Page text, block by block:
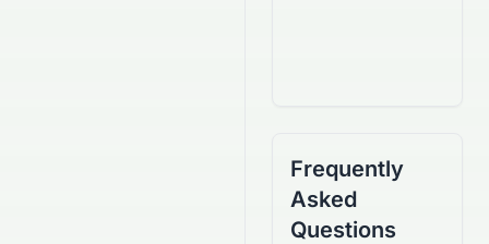
Frequently
Asked
Questions